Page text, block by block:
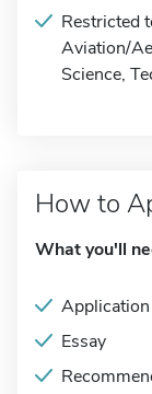
Restricted
Aviation/
Science,
How to
What you'll
Essay